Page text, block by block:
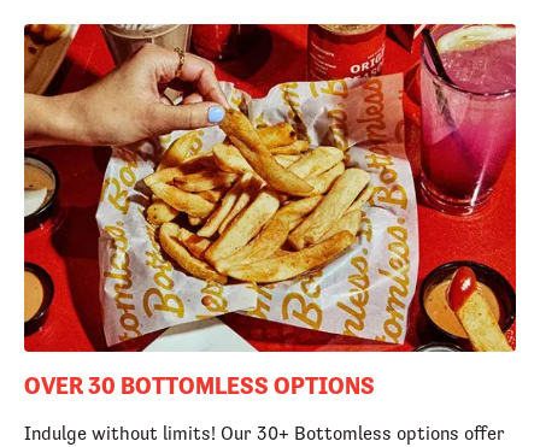
OVER 30 BOTTOMLESS OPTIONS
Indulge without limits! Our 30+ Bottomless options offer